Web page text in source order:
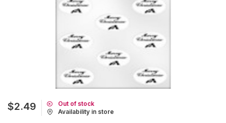
$2.49
Out of stock
Availability in store